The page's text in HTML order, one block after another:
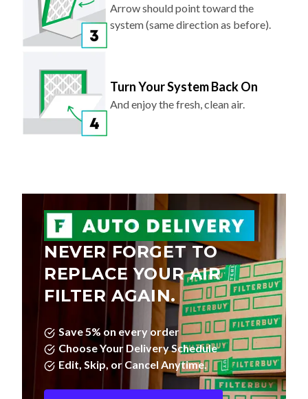
Arrow should point toward the
system (same direction as before).
Turn Your System Back On
And enjoy the fresh, clean air.
NEVER FORGET TO
REPLACE YOUR AIR
FILTER AGAIN.
Save 5% on every order
Choose Your Delivery Schedule
Edit, Skip, or Cancel Anytime.